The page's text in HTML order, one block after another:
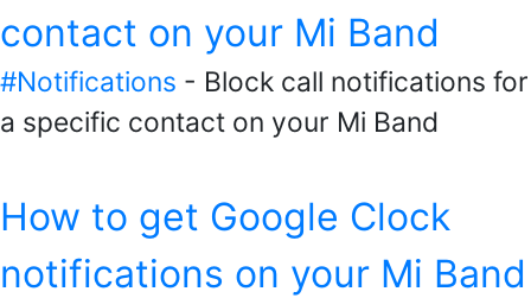
contact on your Mi Band
#Notifications - Block call notifications for
a specific contact on your Mi Band
How to get Google Clock
notifications on your Mi Band